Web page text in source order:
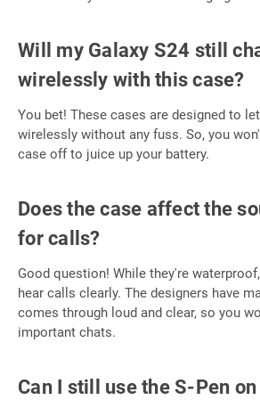
Will my Galaxy S24 still
wirelessly with this case?
You bet! These cases are designed to
wirelessly without any fuss. So, you
case off to juice up your battery.
Does the case affect the
for calls?
Good question! While they're
hear calls clearly. The designers have
comes through loud and clear, so you
important chats.
Can I still use the S-Pen